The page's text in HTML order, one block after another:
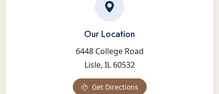
Our Location
6448 College Road
Lisle, IL 60532
Get Directions